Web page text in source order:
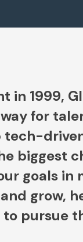
in 1999,
for
biggest
goals in
grow,
pursue